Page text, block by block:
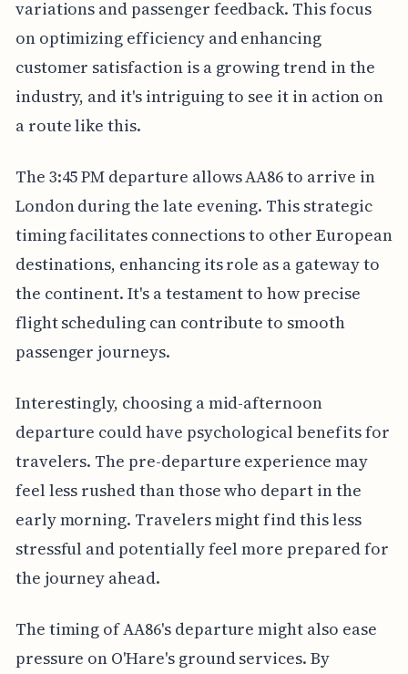
variations and passenger feedback. This focus
on optimizing efficiency and enhancing
customer satisfaction is a growing trend in the
industry, and it's intriguing to see it in action on
a route like this.
The 3:45 PM departure allows AA86 to arrive in
London during the late evening. This strategic
timing facilitates connections to other European
destinations, enhancing its role as a gateway to
the continent. It's a testament to how precise
flight scheduling can contribute to smooth
passenger journeys.
Interestingly, choosing a mid-afternoon
departure could have psychological benefits for
travelers. The pre-departure experience may
feel less rushed than those who depart in the
early morning. Travelers might find this less
stressful and potentially feel more prepared for
the journey ahead.
The timing of AA86's departure might also ease
pressure on O'Hare's ground services. By